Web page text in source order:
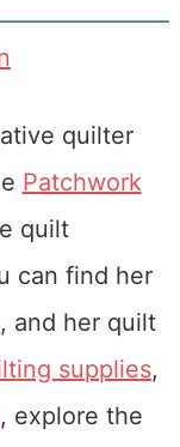
quilter
Patchwork
quilt
can find her
and her quilt
supplies,
, explore the